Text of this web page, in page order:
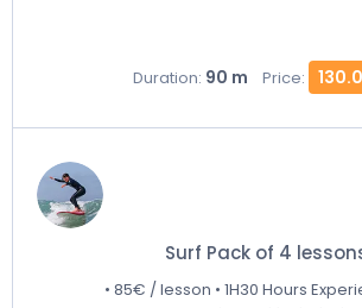
Duration: 90 m Price:
Surf Pack of 4
• 85€ / lesson • 1H30 Hours